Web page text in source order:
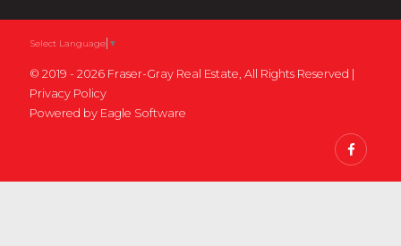
Select Language ▼
© 2019 - 2026 Fraser-Gray Real Estate, All Rights Reserved |
Privacy Policy
Powered by Eagle Software